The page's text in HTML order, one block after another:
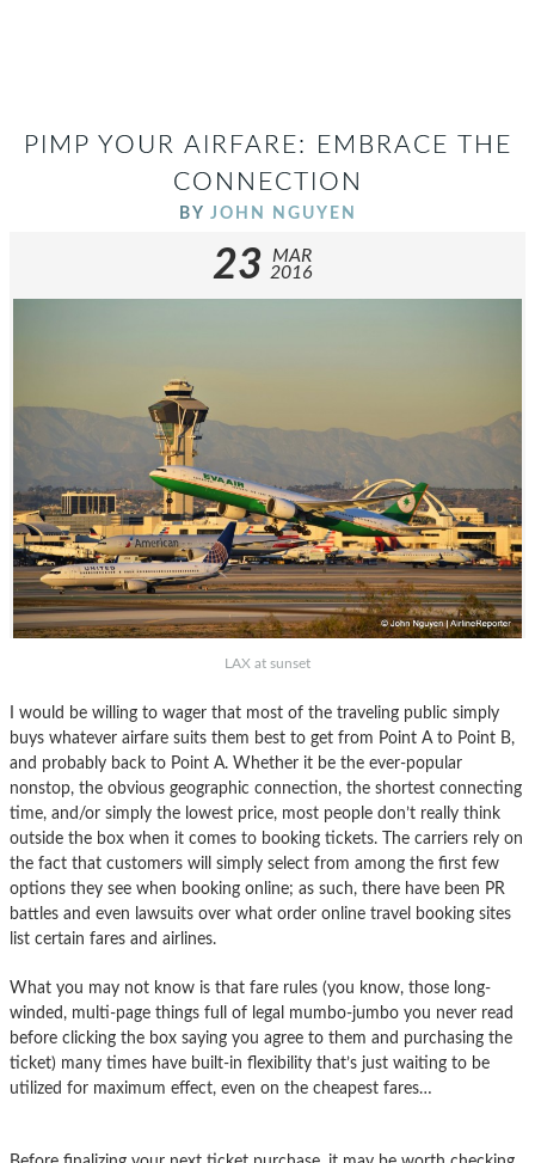
PIMP YOUR AIRFARE: EMBRACE THE
CONNECTION
BY JOHN NGUYEN
23
MAR
2016
LAX at sunset
I would be willing to wager that most of the traveling public simply
buys whatever airfare suits them best to get from Point A to Point B,
and probably back to Point A. Whether it be the ever-popular
nonstop, the obvious geographic connection, the shortest connecting
time, and/or simply the lowest price, most people don’t really think
outside the box when it comes to booking tickets. The carriers rely on
the fact that customers will simply select from among the first few
options they see when booking online; as such, there have been PR
battles and even lawsuits over what order online travel booking sites
list certain fares and airlines.
What you may not know is that fare rules (you know, those long-
winded, multi-page things full of legal mumbo-jumbo you never read
before clicking the box saying you agree to them and purchasing the
ticket) many times have built-in flexibility that’s just waiting to be
utilized for maximum effect, even on the cheapest fares…